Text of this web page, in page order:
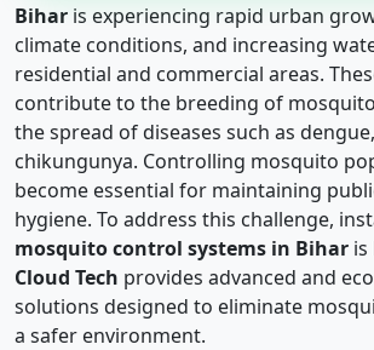
Bihar is experiencing rapid urban
climate conditions, and increasing
residential and commercial areas.
contribute to the breeding of
the spread of diseases such as
chikungunya. Controlling mosquito
become essential for maintaining
hygiene. To address this challenge,
mosquito control systems in Bihar is
Cloud Tech provides advanced and
solutions designed to eliminate
a safer environment.